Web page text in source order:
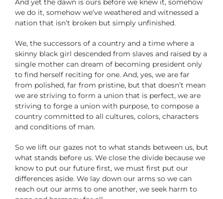
And yet the dawn is ours before we knew it, somehow
we do it, somehow we’ve weathered and witnessed a
nation that isn’t broken but simply unfinished.
We, the successors of a country and a time where a
skinny black girl descended from slaves and raised by a
single mother can dream of becoming president only
to find herself reciting for one. And, yes, we are far
from polished, far from pristine, but that doesn’t mean
we are striving to form a union that is perfect, we are
striving to forge a union with purpose, to compose a
country committed to all cultures, colors, characters
and conditions of man.
So we lift our gazes not to what stands between us, but
what stands before us. We close the divide because we
know to put our future first, we must first put our
differences aside. We lay down our arms so we can
reach out our arms to one another, we seek harm to